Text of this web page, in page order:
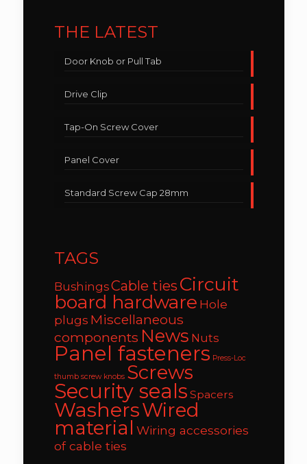
THE LATEST
Door Knob or Pull Tab
Drive Clip
Tap-On Screw Cover
Panel Cover
Standard Screw Cap 28mm
TAGS
BushingsCable ties Circuit
board hardware Hole
plugs Miscellaneous
components News Nuts
Panel fasteners Press-Loc
thumb screw knobs Screws
Security seals Spacers
WashersWired
material Wiring accessories
of cable ties